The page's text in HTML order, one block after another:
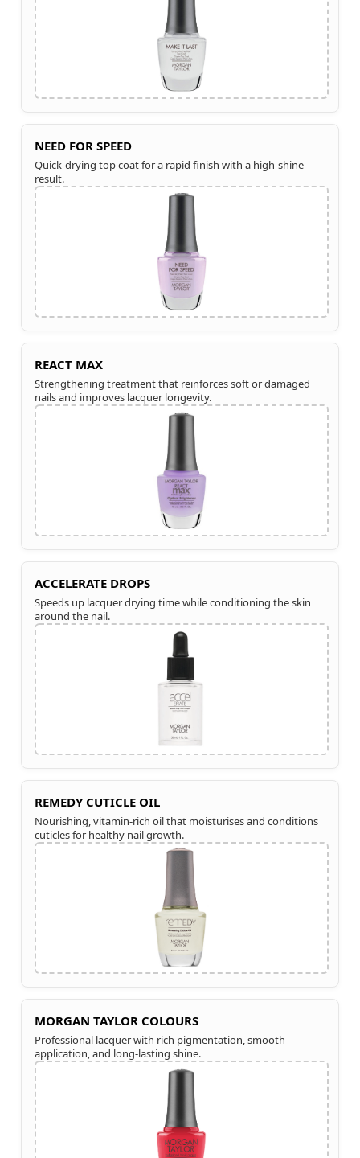
NEED FOR SPEED
Quick-drying top coat for a rapid finish with a high-shine
result.
REACT MAX
Strengthening treatment that reinforces soft or damaged
nails and improves lacquer longevity.
ACCELERATE DROPS
Speeds up lacquer drying time while conditioning the skin
around the nail.
REMEDY CUTICLE OIL
Nourishing, vitamin-rich oil that moisturises and conditions
cuticles for healthy nail growth.
MORGAN TAYLOR COLOURS
Professional lacquer with rich pigmentation, smooth
application, and long-lasting shine.